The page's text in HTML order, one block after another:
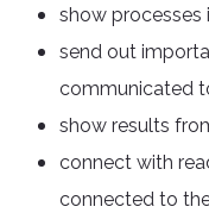
show processes
send out
communicated
show results
connect with
connected to